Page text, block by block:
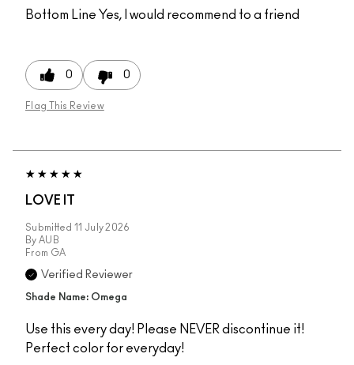
Bottom Line Yes, I would recommend to a friend
0 0
Flag This Review
LOVE IT
Submitted 11 July 2026
By AUB
From GA
Verified Reviewer
Shade Name: Omega
Use this every day! Please NEVER discontinue it!
Perfect color for everyday!